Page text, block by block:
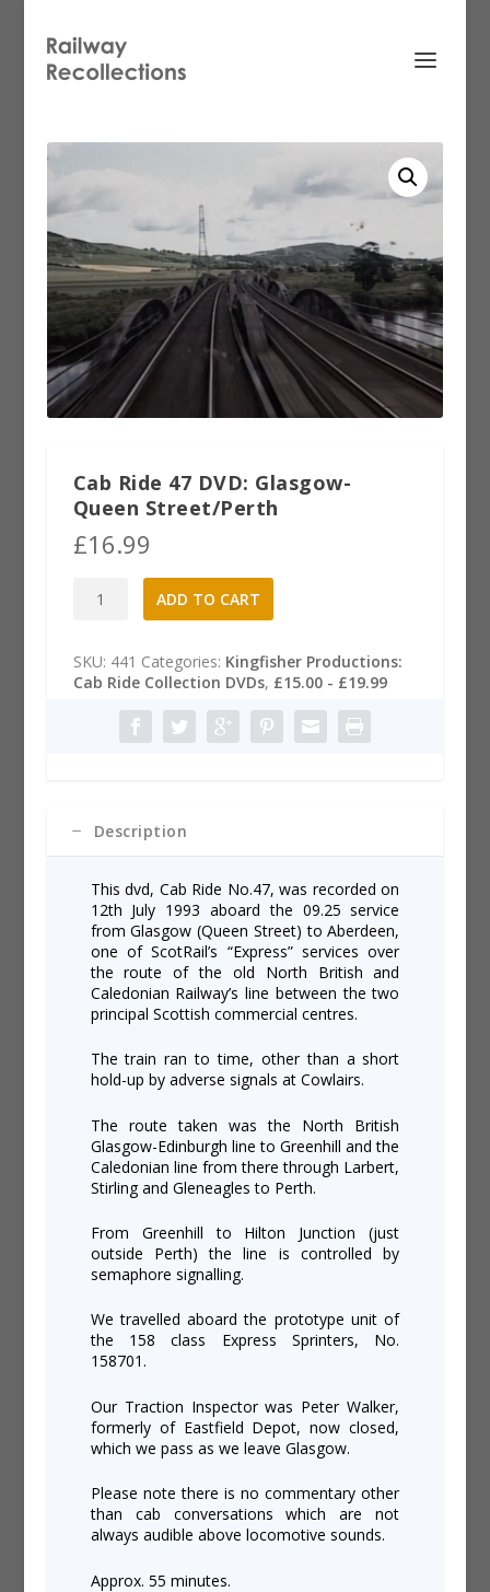
Cab Ride 47 DVD: Glasgow-
Queen Street/Perth
£16.99
Ride
Glasgow-
Queen
Street/Perth
ADD TO CART
r
n
a
SKU: 441 Categories: Kingfisher Productions:
Cab Ride Collection DVDs, £15.00 - £19.99
Description
This dvd, Cab Ride No.47, was recorded on
12th July 1993 aboard the 09.25 service
from Glasgow (Queen Street) to Aberdeen,
one of ScotRail’s “Express” services over
the route of the old North British and
Caledonian Railway’s line between the two
principal Scottish commercial centres.
The train ran to time, other than a short
hold-up by adverse signals at Cowlairs.
The route taken was the North British
Glasgow-Edinburgh line to Greenhill and the
Caledonian line from there through Larbert,
Stirling and Gleneagles to Perth.
From Greenhill to Hilton Junction (just
outside Perth) the line is controlled by
semaphore signalling.
We travelled aboard the prototype unit of
the 158 class Express Sprinters, No.
158701.
Our Traction Inspector was Peter Walker,
formerly of Eastfield Depot, now closed,
which we pass as we leave Glasgow.
Please note there is no commentary other
than cab conversations which are not
always audible above locomotive sounds.
Approx. 55 minutes.